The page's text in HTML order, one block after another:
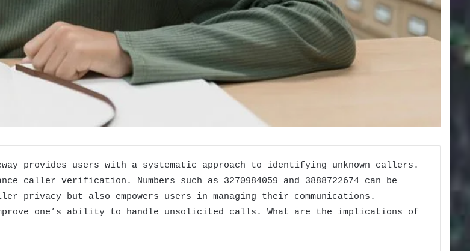
provides users with a systematic approach to identifying unknown callers.
caller verification. Numbers such as 3270984059 and 3888722674 can be
but also empowers users in managing their communications.
one’s ability to handle unsolicited calls. What are the implications of